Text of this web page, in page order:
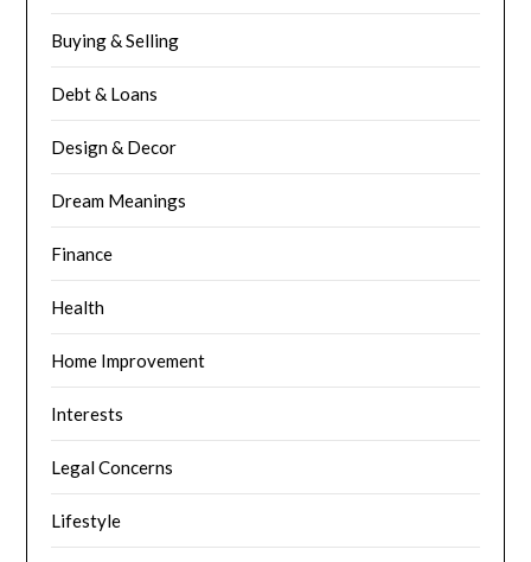
Buying & Selling
Debt & Loans
Design & Decor
Dream Meanings
Finance
Health
Home Improvement
Interests
Legal Concerns
Lifestyle